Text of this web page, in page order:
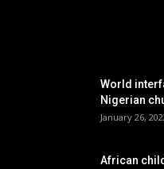
World
Nigerian
January 26,
African